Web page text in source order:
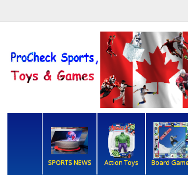
SPORTS NEWS Action Toys Board